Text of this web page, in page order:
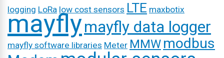
logging LoRa low cost sensors LTE maxbotix
mayflymayfly data logger
mayfly software libraries Meter MMW modbus